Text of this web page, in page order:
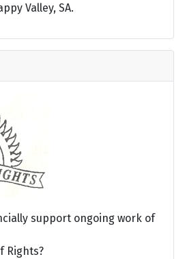
Valley, SA.
support ongoing work of
Rights?